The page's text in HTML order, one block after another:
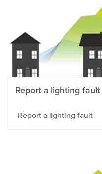
Report a lighting fault
Report a lighting fault